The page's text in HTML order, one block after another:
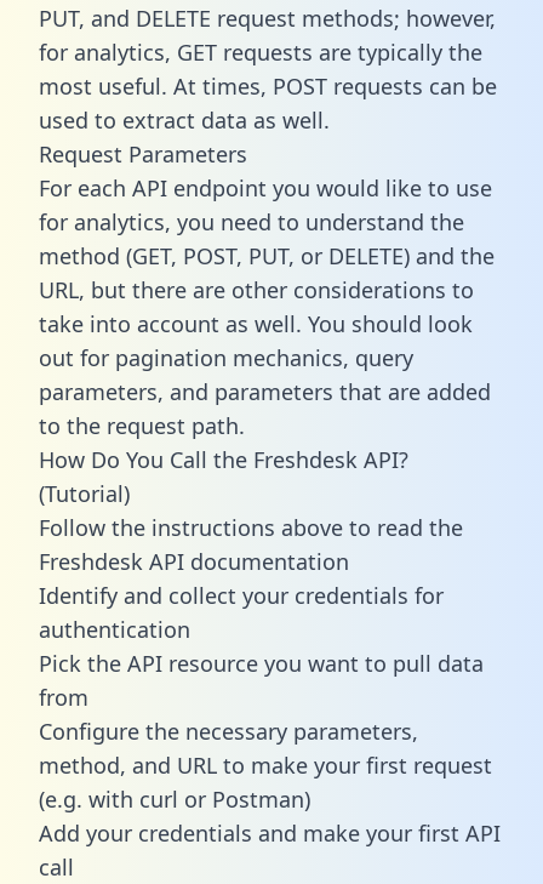
PUT, and DELETE request methods; however,
for analytics, GET requests are typically the
most useful. At times, POST requests can be
used to extract data as well.
Request Parameters
For each API endpoint you would like to use
for analytics, you need to understand the
method (GET, POST, PUT, or DELETE) and the
URL, but there are other considerations to
take into account as well. You should look
out for pagination mechanics, query
parameters, and parameters that are added
to the request path.
How Do You Call the Freshdesk API?
(Tutorial)
Follow the instructions above to read the
Freshdesk API documentation
Identify and collect your credentials for
authentication
Pick the API resource you want to pull data
from
Configure the necessary parameters,
method, and URL to make your first request
(e.g. with curl or Postman)
Add your credentials and make your first API
call